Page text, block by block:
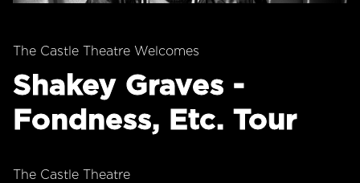
The Castle Theatre Welcomes
Shakey Graves -
Fondness, Etc. Tour
The Castle Theatre